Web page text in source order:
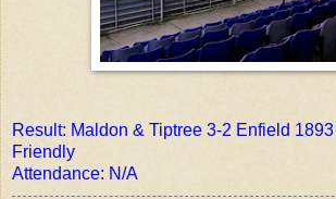
Result: Maldon & Tiptree 3-2 Enfield 1893
Friendly
Attendance: N/A